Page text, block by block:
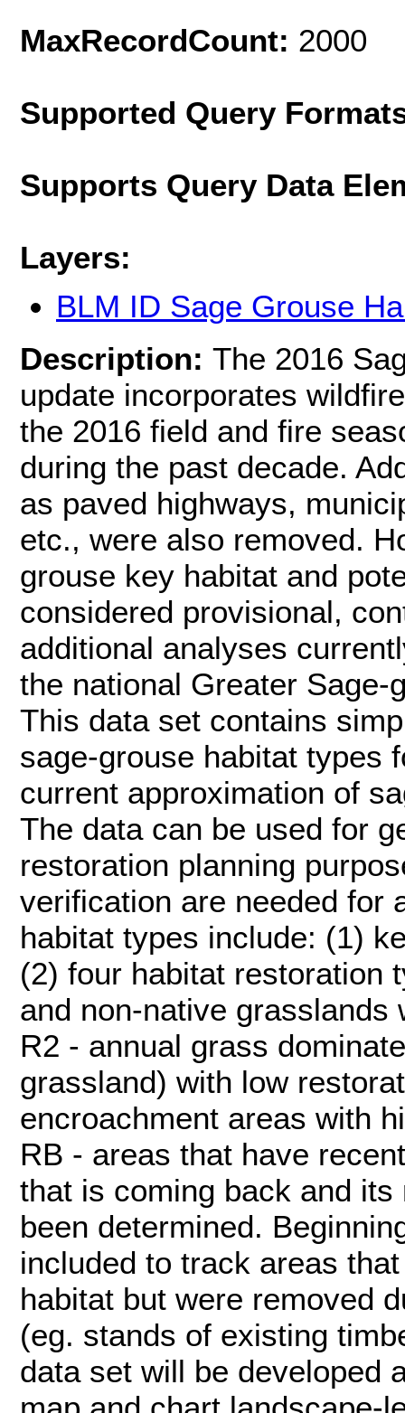
MaxRecordCount: 2000
Supported Query
Supports Query Data
Layers:
BLM ID Sage Grouse
Description: The 2016
update incorporates
the 2016 field and fire
during the past decade.
as paved highways,
etc., were also removed.
grouse key habitat and
considered provisional,
additional analyses
the national Greater Sage-
This data set contains
sage-grouse habitat types
current approximation of
The data can be used for
restoration planning
verification are needed for
habitat types include: (1)
(2) four habitat restoration
and non-native
R2 - annual grass
grassland) with low
encroachment areas with
RB - areas that have
that is coming back and
been determined.
included to track areas
habitat but were removed
(eg. stands of existing
data set will be developed